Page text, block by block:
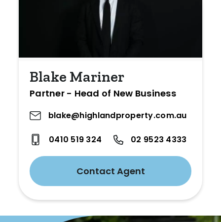
Blake Mariner
Partner - Head of New Business
blake@highlandproperty.com.au
0410 519 324 02 9523 4333
Contact Agent